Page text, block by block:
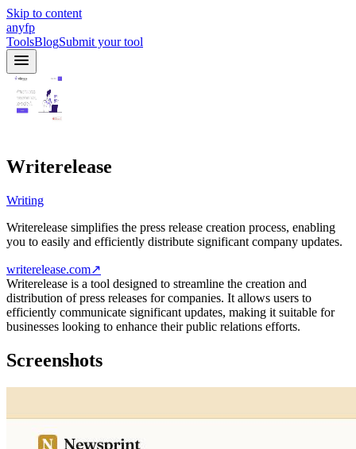
Skip to content
anyfp
ToolsBlogSubmit your tool
Writerelease
Writing
Writerelease simplifies the press release creation process, enabling
you to easily and efficiently distribute significant company updates.
writerelease.com↗
Writerelease is a tool designed to streamline the creation and
distribution of press releases for companies. It allows users to
efficiently communicate significant updates, making it suitable for
businesses looking to enhance their public relations efforts.
Screenshots